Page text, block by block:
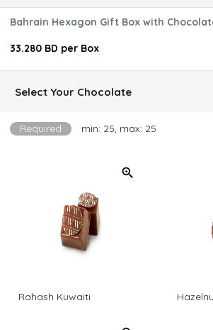
Bahrain Hexagon Gift Box with
33.280 BD per Box
Select Your Chocolate
Required min: 25, max: 25
Rahash Kuwaiti